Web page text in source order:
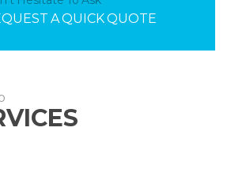
A QUICK QUOTE